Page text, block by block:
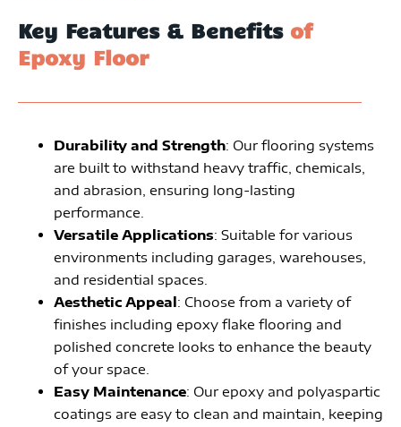
Key Features & Benefits of
Epoxy Floor
Durability and Strength: Our flooring systems
are built to withstand heavy traffic, chemicals,
and abrasion, ensuring long-lasting
performance.
Versatile Applications: Suitable for various
environments including garages, warehouses,
and residential spaces.
Aesthetic Appeal : Choose from a variety of
finishes including epoxy flake flooring and
polished concrete looks to enhance the beauty
of your space.
Easy Maintenance: Our epoxy and polyaspartic
coatings are easy to clean and maintain, keeping